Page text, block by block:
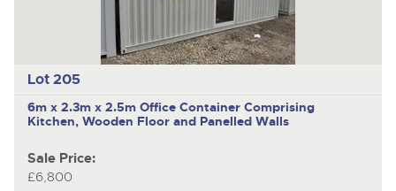
Lot 205
6m x 2.3m x 2.5m Office Container Comprising
Kitchen, Wooden Floor and Panelled Walls
Sale Price:
£6,800